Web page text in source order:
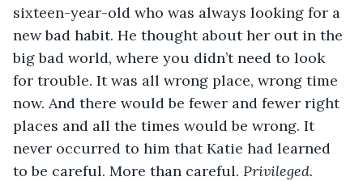
sixteen-year-old who was always looking for a
new bad habit. He thought about her out in the
big bad world, where you didn’t need to look
for trouble. It was all wrong place, wrong time
now. And there would be fewer and fewer right
places and all the times would be wrong. It
never occurred to him that Katie had learned
to be careful. More than careful. Privileged.